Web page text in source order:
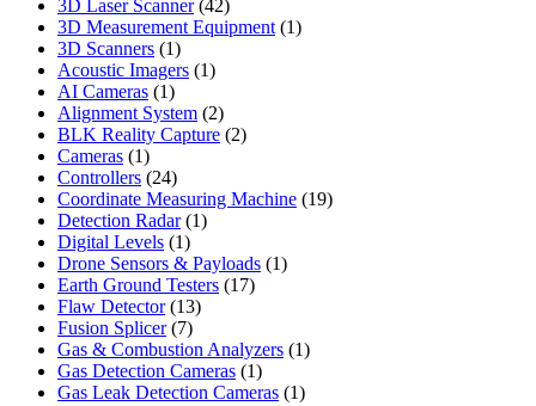
products
3D Laser Scanner 4242
products
3D Measurement Equipment 11
3D Scanners 11
product
Acoustic Imagers 11
AI Cameras 11
product
Alignment System 22
products
BLK Reality Capture 22
Cameras 11
product
Controllers 2424
products
Coordinate Measuring Machine 1919
Detection Radar 11
Digital Levels 11
product
Drone Sensors & Payloads 11
Earth Ground Testers 1717
Flaw Detector 1313
Fusion Splicer 77
products
Gas & Combustion Analyzers 11
Gas Detection Cameras 11
product
Gas Leak Detection Cameras 11